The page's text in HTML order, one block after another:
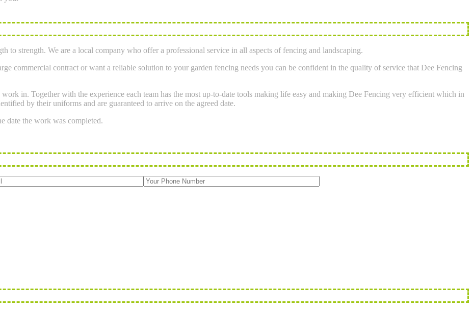
to strength. We are a local company who offer a professional service in all aspects of fencing and landscaping.
commercial contract or want a reliable solution to your garden fencing needs you can be confident in the quality of service that Dee Fencing
in. Together with the experience each team has the most up-to-date tools making life easy and making Dee Fencing very efficient which in
by their uniforms and are guaranteed to arrive on the agreed date.
date the work was completed.